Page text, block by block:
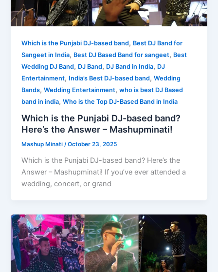
Which is the Punjabi DJ-based band, Best DJ Band for
Sangeet in India, Best DJ Based Band for sangeet, Best
Wedding DJ Band, DJ Band, DJ Band in India, DJ
Entertainment, India’s Best DJ-based band,Wedding
Bands,Wedding Entertainment,who is best DJ Based
band in india,Who is the Top DJ-Based Band in India
Which is the Punjabi DJ-based band?
Here’s the Answer – Mashupminati!
Mashup Minati/October 23, 2025
Which is the Punjabi DJ-based band? Here’s the
Answer – Mashupminati! If you’ve ever attended a
wedding, concert, or grand